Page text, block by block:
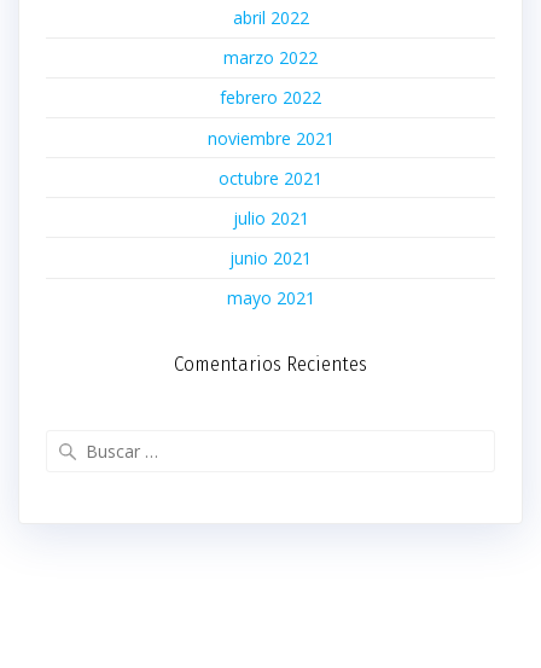
abril 2022
marzo 2022
febrero 2022
noviembre 2021
octubre 2021
julio 2021
junio 2021
mayo 2021
Comentarios Recientes